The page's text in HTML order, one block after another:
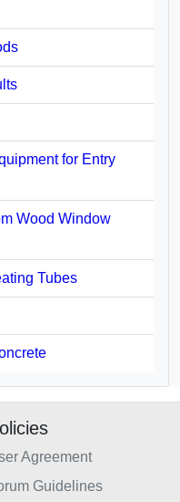
for Entry
Wood Window
Tubes
Agreement
Guidelines